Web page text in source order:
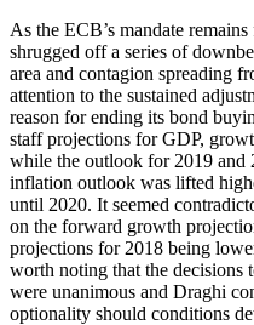
As the ECB’s mandate
shrugged off a series of
area and contagion spreading
attention to the sustained
reason for ending its bond
staff projections for GDP,
while the outlook for 2019 and
inflation outlook was lifted
until 2020. It seemed
on the forward growth
projections for 2018 being
worth noting that the decisions
were unanimous and Draghi
optionality should conditions